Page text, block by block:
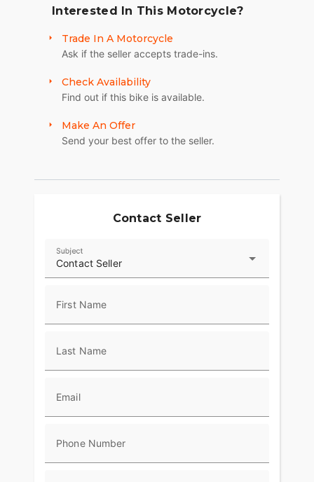
Interested In This Motorcycle?
Trade In A Motorcycle
Ask if the seller accepts trade-ins.
Check Availability
Find out if this bike is available.
Make An Offer
Send your best offer to the seller.
Contact Seller
Contact Seller
Subject
First Name
Last Name
Email
Phone Number